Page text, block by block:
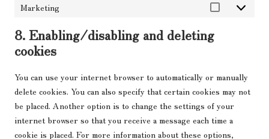
Marketing Marketing
8. Enabling/disabling and deleting
cookies
You can use your internet browser to automatically or manually
delete cookies. You can also specify that certain cookies may not
be placed. Another option is to change the settings of your
internet browser so that you receive a message each time a
cookie is placed. For more information about these options,